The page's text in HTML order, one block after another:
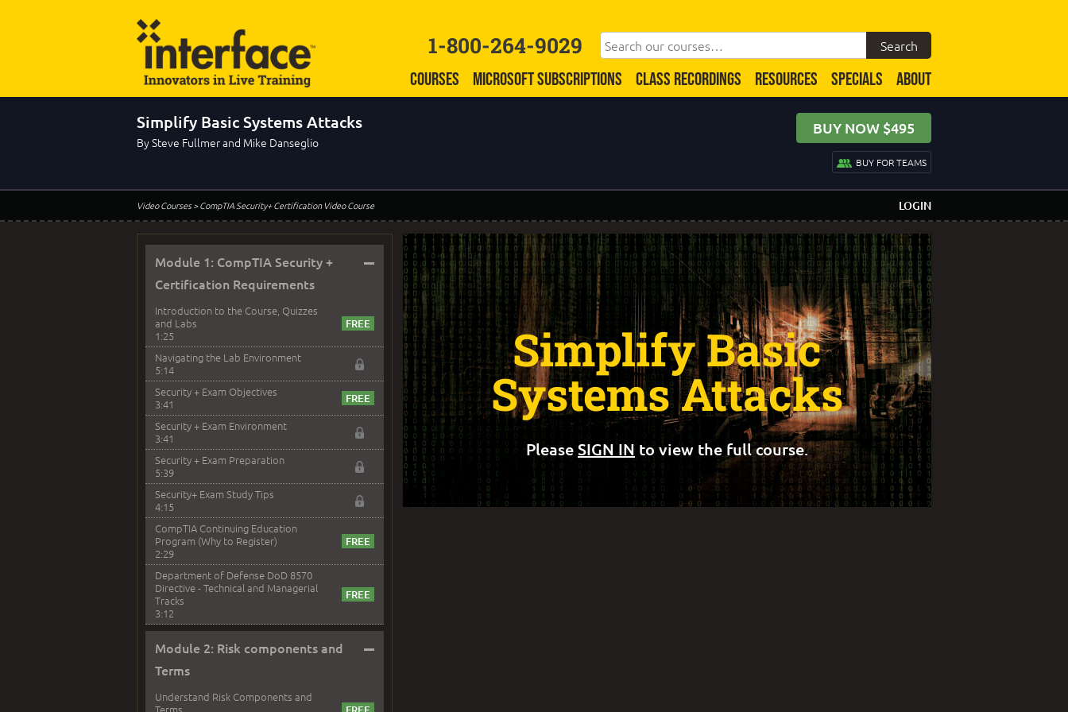
1-800-264-9029
COURSES MICROSOFT SUBSCRIPTIONS CLASS RECORDINGS RESOURCES SPECIALS ABOUT
Simplify Basic Systems Attacks
By Steve Fullmer and Mike Danseglio
BUY NOW $495
BUY FOR TEAMS
Video Courses> CompTIA Security+ Certification Video Course LOGIN
Module 1: CompTIA Security +
Certification Requirements
–
Introduction to the Course, Quizzes
and Labs
1:25
Navigating the Lab Environment
5:14
Security + Exam Objectives
3:41
Security + Exam Environment
3:41
Security + Exam Preparation
5:39
Security+ Exam Study Tips
4:15
CompTIA Continuing Education
Program (Why to Register)
2:29
Department of Defense DoD 8570
Directive - Technical and Managerial
Tracks
3:12
Module 2: Risk components and
Terms
–
Understand Risk Components and
Simplify Basic
Systems Attacks
PleaseSIGN IN to view the full course.